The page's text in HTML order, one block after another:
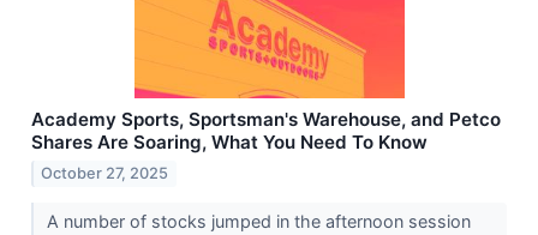
Academy Sports, Sportsman's Warehouse, and Petco
Shares Are Soaring, What You Need To Know
October 27, 2025
A number of stocks jumped in the afternoon session